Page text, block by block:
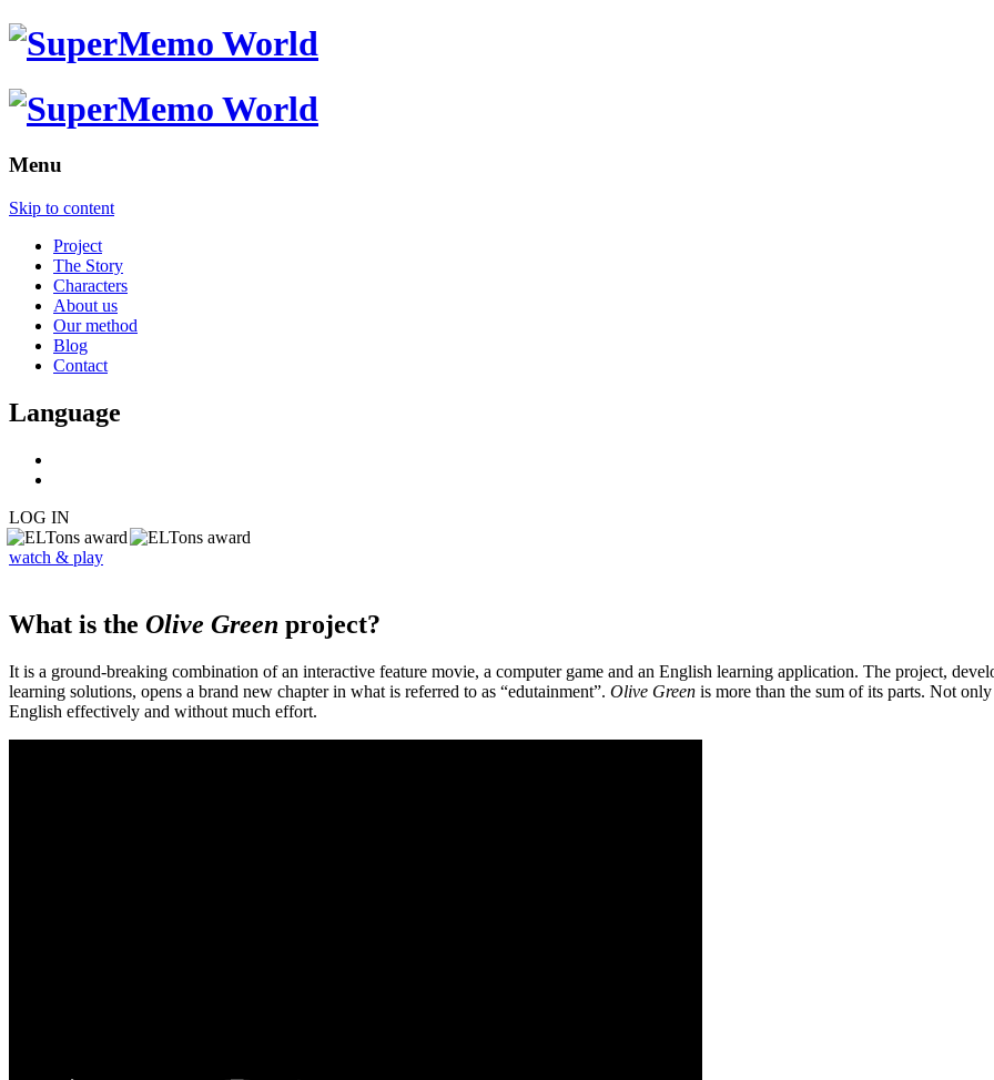
Menu
Skip to content
Project
The Story
Characters
About us
Our method
Blog
Contact
Language
LOG IN
watch & play
What is the Olive Green project?
It is a ground-breaking combination of an interactive feature movie, a computer game and an English learning application. The project,
learning solutions, opens a brand new chapter in what is referred to as “edutainment”. Olive Green is more than the sum of its parts. Not
English effectively and without much effort.